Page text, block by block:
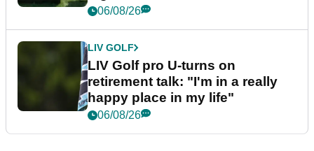
06/08/26
LIV GOLF
LIV Golf pro U-turns on
retirement talk: "I'm in a really
happy place in my life"
06/08/26